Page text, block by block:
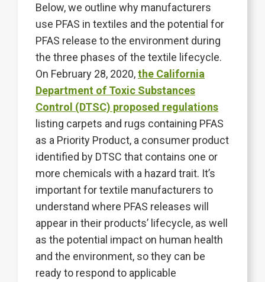
Below, we outline why manufacturers
use PFAS in textiles and the potential for
PFAS release to the environment during
the three phases of the textile lifecycle.
On February 28, 2020,the California
Department of Toxic Substances
Control (DTSC) proposed regulations
listing carpets and rugs containing PFAS
as a Priority Product, a consumer product
identified by DTSC that contains one or
more chemicals with a hazard trait. It’s
important for textile manufacturers to
understand where PFAS releases will
appear in their products’ lifecycle, as well
as the potential impact on human health
and the environment, so they can be
ready to respond to applicable